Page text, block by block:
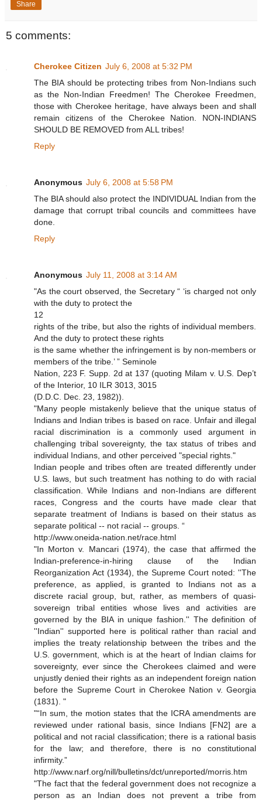
Share
5 comments:
Cherokee Citizen July 6, 2008 at 5:32 PM
The BIA should be protecting tribes from Non-Indians such
as the Non-Indian Freedmen! The Cherokee Freedmen,
those with Cherokee heritage, have always been and shall
remain citizens of the Cherokee Nation. NON-INDIANS
SHOULD BE REMOVED from ALL tribes!
Reply
Anonymous July 6, 2008 at 5:58 PM
The BIA should also protect the INDIVIDUAL Indian from the
damage that corrupt tribal councils and committees have
done.
Reply
Anonymous July 11, 2008 at 3:14 AM
"As the court observed, the Secretary “ ‘is charged not only
with the duty to protect the
12
rights of the tribe, but also the rights of individual members.
And the duty to protect these rights
is the same whether the infringement is by non-members or
members of the tribe.’ ” Seminole
Nation, 223 F. Supp. 2d at 137 (quoting Milam v. U.S. Dep’t
of the Interior, 10 ILR 3013, 3015
(D.D.C. Dec. 23, 1982)).
"Many people mistakenly believe that the unique status of
Indians and Indian tribes is based on race. Unfair and illegal
racial discrimination is a commonly used argument in
challenging tribal sovereignty, the tax status of tribes and
individual Indians, and other perceived "special rights."
Indian people and tribes often are treated differently under
U.S. laws, but such treatment has nothing to do with racial
classification. While Indians and non-Indians are different
races, Congress and the courts have made clear that
separate treatment of Indians is based on their status as
separate political -- not racial -- groups. “
http://www.oneida-nation.net/race.html
"In Morton v. Mancari (1974), the case that affirmed the
Indian-preference-in-hiring clause of the Indian
Reorganization Act (1934), the Supreme Court noted: ''The
preference, as applied, is granted to Indians not as a
discrete racial group, but, rather, as members of quasi-
sovereign tribal entities whose lives and activities are
governed by the BIA in unique fashion.'' The definition of
''Indian'' supported here is political rather than racial and
implies the treaty relationship between the tribes and the
U.S. government, which is at the heart of Indian claims for
sovereignty, ever since the Cherokees claimed and were
unjustly denied their rights as an independent foreign nation
before the Supreme Court in Cherokee Nation v. Georgia
(1831). "
"“In sum, the motion states that the ICRA amendments are
reviewed under rational basis, since Indians [FN2] are a
political and not racial classification; there is a rational basis
for the law; and therefore, there is no constitutional
infirmity.”
http://www.narf.org/nill/bulletins/dct/unreported/morris.htm
"The fact that the federal government does not recognize a
person as an Indian does not prevent a tribe from